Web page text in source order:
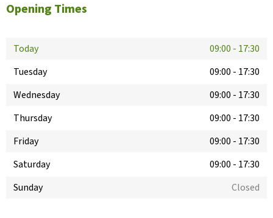
Opening Times
Today 09:00 - 17:30
Tuesday
09:00 - 17:30
Wednesday
09:00 - 17:30
Thursday
09:00 - 17:30
Friday
09:00 - 17:30
Saturday
09:00 - 17:30
Sunday
Closed